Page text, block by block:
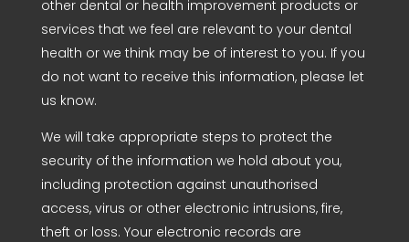
other dental or health improvement products or
services that we feel are relevant to your dental
health or we think may be of interest to you. If you
do not want to receive this information, please let
us know.
We will take appropriate steps to protect the
security of the information we hold about you,
including protection against unauthorised
access, virus or other electronic intrusions, fire,
theft or loss. Your electronic records are